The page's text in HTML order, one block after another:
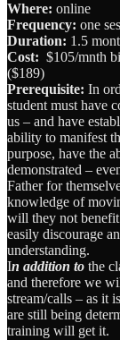
Where: online
Frequency: one
Duration: 1.5
Cost: $105/mnth
($189)
Prerequisite: In
student must have
us – and have
ability to manifest
purpose, have the
demonstrated –
Father for
knowledge of
will they not
easily discourage
understanding.
In addition to the
and therefore we
stream/calls – as it
are still being
training will get it.